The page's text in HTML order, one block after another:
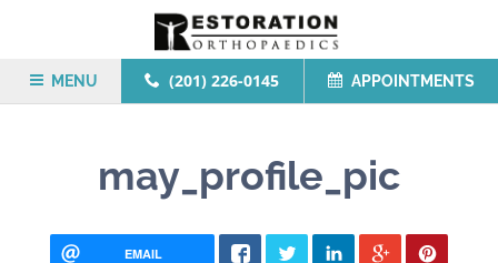
MENU (201) 226-0145 APPOINTMENTS
may_profile_pic
EMAIL